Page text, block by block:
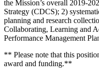
the Mission’s overall 2019-
Strategy (CDCS); 2)
planning and research
Collaborating, Learning and
Performance Management
** Please note that this
award and funding.**